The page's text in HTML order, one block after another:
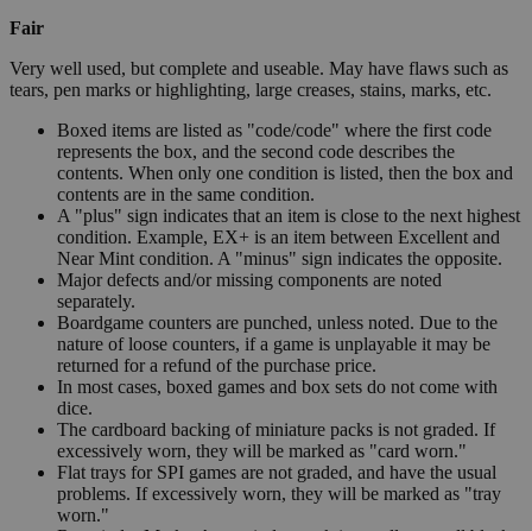
Fair
Very well used, but complete and useable. May have flaws such as
tears, pen marks or highlighting, large creases, stains, marks, etc.
Boxed items are listed as "code/code" where the first code
represents the box, and the second code describes the
contents. When only one condition is listed, then the box and
contents are in the same condition.
A "plus" sign indicates that an item is close to the next highest
condition. Example, EX+ is an item between Excellent and
Near Mint condition. A "minus" sign indicates the opposite.
Major defects and/or missing components are noted
separately.
Boardgame counters are punched, unless noted. Due to the
nature of loose counters, if a game is unplayable it may be
returned for a refund of the purchase price.
In most cases, boxed games and box sets do not come with
dice.
The cardboard backing of miniature packs is not graded. If
excessively worn, they will be marked as "card worn."
Flat trays for SPI games are not graded, and have the usual
problems. If excessively worn, they will be marked as "tray
worn."